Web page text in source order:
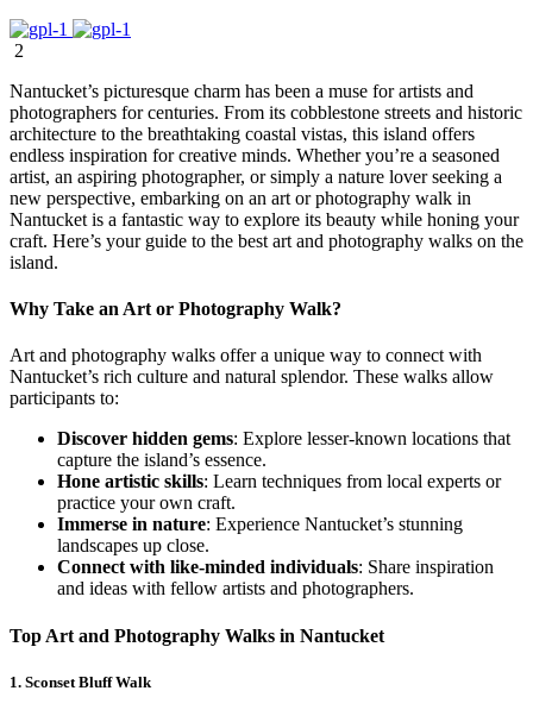
2
Nantucket’s picturesque charm has been a muse for artists and
photographers for centuries. From its cobblestone streets and historic
architecture to the breathtaking coastal vistas, this island offers
endless inspiration for creative minds. Whether you’re a seasoned
artist, an aspiring photographer, or simply a nature lover seeking a
new perspective, embarking on an art or photography walk in
Nantucket is a fantastic way to explore its beauty while honing your
craft. Here’s your guide to the best art and photography walks on the
island.
Why Take an Art or Photography Walk?
Art and photography walks offer a unique way to connect with
Nantucket’s rich culture and natural splendor. These walks allow
participants to:
Discover hidden gems: Explore lesser-known locations that
capture the island’s essence.
Hone artistic skills: Learn techniques from local experts or
practice your own craft.
Immerse in nature: Experience Nantucket’s stunning
landscapes up close.
Connect with like-minded individuals: Share inspiration
and ideas with fellow artists and photographers.
Top Art and Photography Walks in Nantucket
1. Sconset Bluff Walk